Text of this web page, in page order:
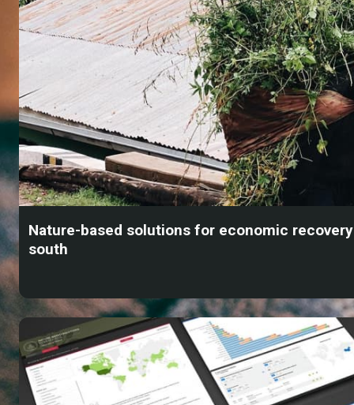
Nature-based solutions for economic
south